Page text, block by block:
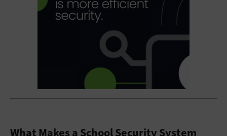
What Makes a School Security System